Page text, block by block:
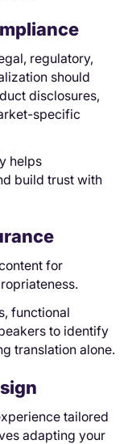
regulatory,
should
disclosures,
specific
helps
build trust with
for
functional
to identify
translation alone.
tailored
adapting your